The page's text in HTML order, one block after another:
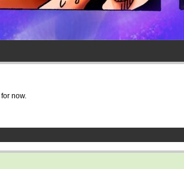
now.